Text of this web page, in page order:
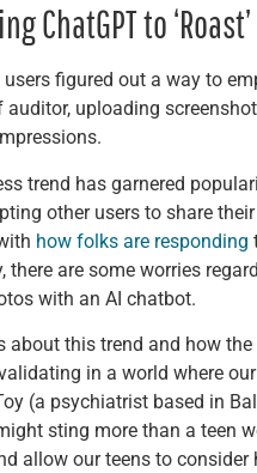
ChatGPT to
figured out a way to
uploading
trend has garnered
other users to share
how folks are responding
there are some worries
with an AI chatbot.
about this trend and how
in a world where
(a psychiatrist based in
sting more than a teen
allow our teens to consider